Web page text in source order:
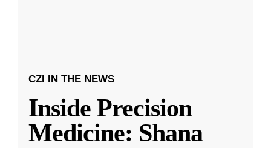
CZI IN THE NEWS
Inside Precision
Medicine: Shana